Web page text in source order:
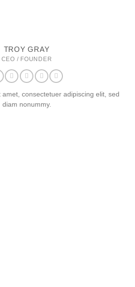
TROY GRAY
CEO / FOUNDER
amet, consectetuer adipiscing elit, sed
diam nonummy.